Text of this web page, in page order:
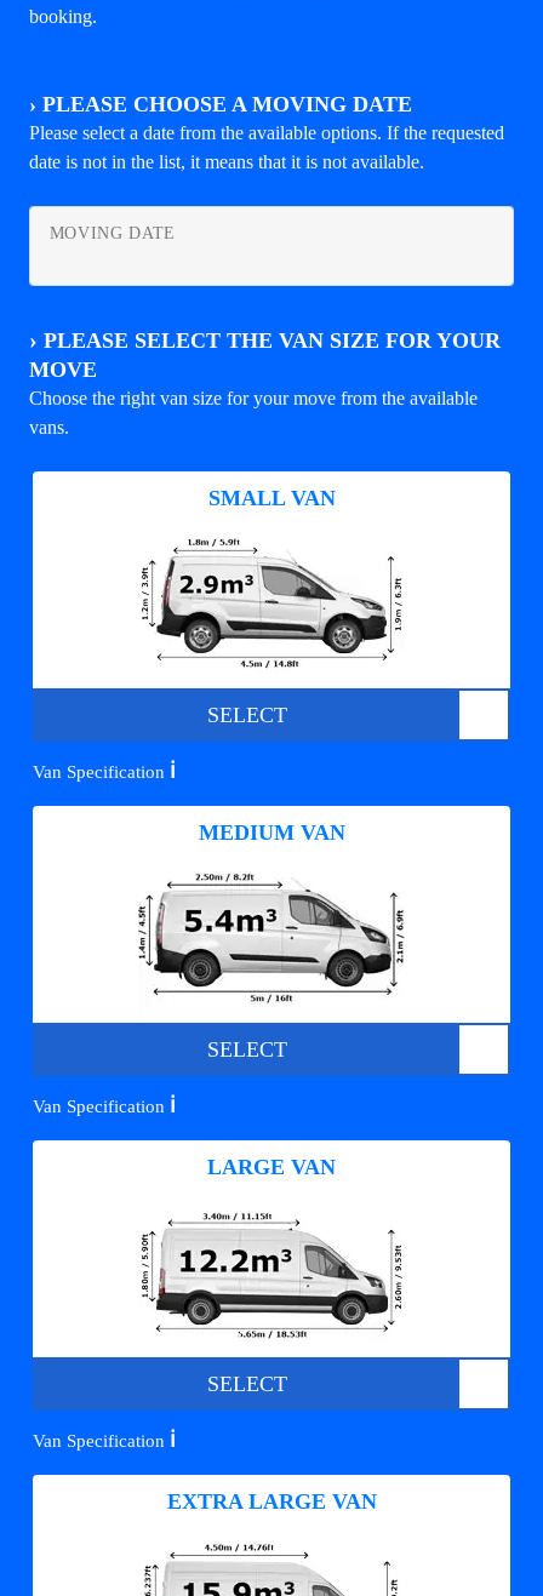
booking.
› PLEASE CHOOSE A MOVING DATE
Please select a date from the available options. If the requested
date is not in the list, it means that it is not available.
MOVING DATE
› PLEASE SELECT THE VAN SIZE FOR YOUR
MOVE
Choose the right van size for your move from the available
vans.
SMALL VAN
SELECT
Van Specification ℹ️
MEDIUM VAN
SELECT
Van Specification ℹ️
LARGE VAN
SELECT
Van Specification ℹ️
EXTRA LARGE VAN